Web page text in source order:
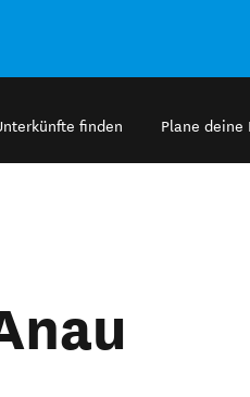
finden Plane deine